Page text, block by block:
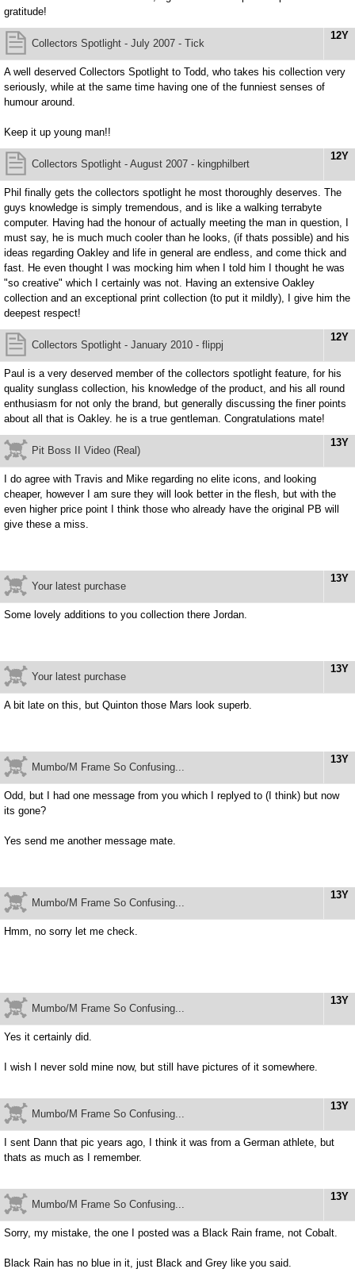
gratitude!
12Y
Collectors Spotlight - July 2007 - Tick
A well deserved Collectors Spotlight to Todd, who takes his collection very
seriously, while at the same time having one of the funniest senses of
humour around.
Keep it up young man!!
12Y
Collectors Spotlight - August 2007 - kingphilbert
Phil finally gets the collectors spotlight he most thoroughly deserves. The
guys knowledge is simply tremendous, and is like a walking terrabyte
computer. Having had the honour of actually meeting the man in question, I
must say, he is much much cooler than he looks, (if thats possible) and his
ideas regarding Oakley and life in general are endless, and come thick and
fast. He even thought I was mocking him when I told him I thought he was
"so creative" which I certainly was not. Having an extensive Oakley
collection and an exceptional print collection (to put it mildly), I give him the
deepest respect!
12Y
Collectors Spotlight - January 2010 - flippj
Paul is a very deserved member of the collectors spotlight feature, for his
quality sunglass collection, his knowledge of the product, and his all round
enthusiasm for not only the brand, but generally discussing the finer points
about all that is Oakley. he is a true gentleman. Congratulations mate!
13Y
Pit Boss II Video (Real)
I do agree with Travis and Mike regarding no elite icons, and looking
cheaper, however I am sure they will look better in the flesh, but with the
even higher price point I think those who already have the original PB will
give these a miss.
13Y
Your latest purchase
Some lovely additions to you collection there Jordan.
13Y
Your latest purchase
A bit late on this, but Quinton those Mars look superb.
13Y
Mumbo/M Frame So Confusing...
Odd, but I had one message from you which I replyed to (I think) but now
its gone?
Yes send me another message mate.
13Y
Mumbo/M Frame So Confusing...
Hmm, no sorry let me check.
13Y
Mumbo/M Frame So Confusing...
Yes it certainly did.
I wish I never sold mine now, but still have pictures of it somewhere.
13Y
Mumbo/M Frame So Confusing...
I sent Dann that pic years ago, I think it was from a German athlete, but
thats as much as I remember.
13Y
Mumbo/M Frame So Confusing...
Sorry, my mistake, the one I posted was a Black Rain frame, not Cobalt.
Black Rain has no blue in it, just Black and Grey like you said.